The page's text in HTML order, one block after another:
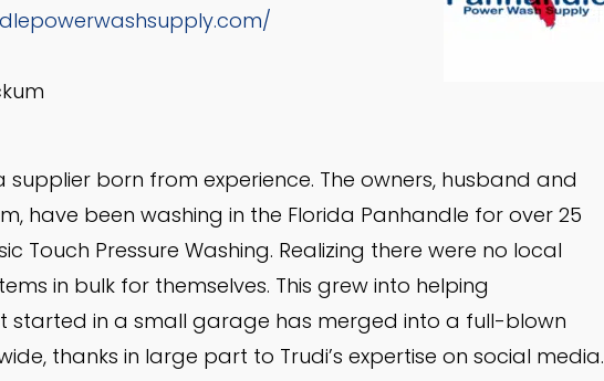
supplier born from experience. The owners, husband and
have been washing in the Florida Panhandle for over 25
Touch Pressure Washing. Realizing there were no local
in bulk for themselves. This grew into helping
started in a small garage has merged into a full-blown
thanks in large part to Trudi’s expertise on social media.